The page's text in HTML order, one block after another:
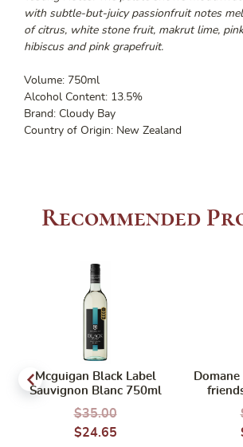
with subtle-but-juicy passionfruit notes
of citrus, white stone fruit, makrut lime,
hibiscus and pink grapefruit.
Volume: 750ml
Alcohol Content: 13.5%
Brand: Cloudy Bay
Country of Origin: New Zealand
Recommended
Mcguigan Black Label
Sauvignon Blanc 750ml
$35.00
$24.65